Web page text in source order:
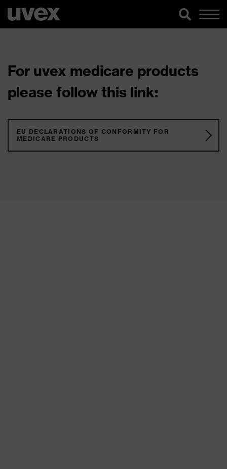
For uvex medicare products
please follow this link:
EU DECLARATIONS OF CONFORMITY FOR
MEDICARE PRODUCTS